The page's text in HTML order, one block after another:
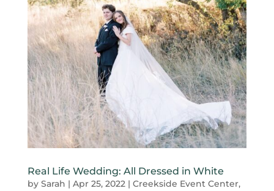
Real Life Wedding: All Dressed in White
by Sarah | Apr 25, 2022| Creekside Event Center,